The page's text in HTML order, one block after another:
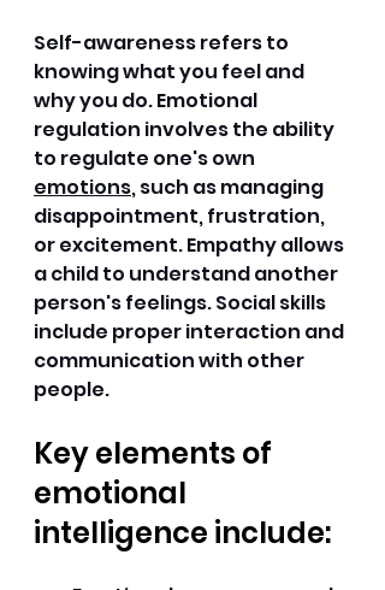
Self-awareness refers to
knowing what you feel and
why you do. Emotional
regulation involves the ability
to regulate one's own
emotions, such as managing
disappointment, frustration,
or excitement. Empathy allows
a child to understand another
person's feelings. Social skills
include proper interaction and
communication with other
people.
Key elements of
emotional
intelligence include: